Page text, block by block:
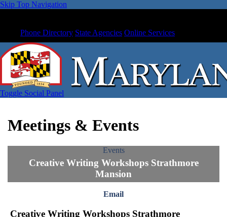
Skip Top Navigation
Phone Directory State Agencies Online Services
Toggle Social Panel
Meetings & Events
Events
Creative Writing Workshops Strathmore
Mansion
Email
Creative Writing Workshops Strathmore